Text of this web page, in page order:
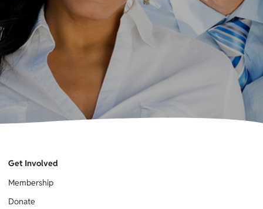
Get Involved
Membership
Donate